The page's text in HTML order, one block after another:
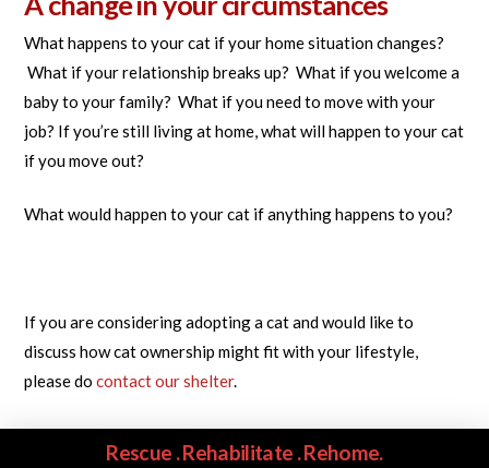
What happens to your cat if your home situation changes?
What if your relationship breaks up? What if you welcome a
baby to your family? What if you need to move with your
job? If you’re still living at home, what will happen to your cat
if you move out?
What would happen to your cat if anything happens to you?
If you are considering adopting a cat and would like to
discuss how cat ownership might fit with your lifestyle,
please docontact our shelter.
Rescue . Rehabilitate . Rehome.